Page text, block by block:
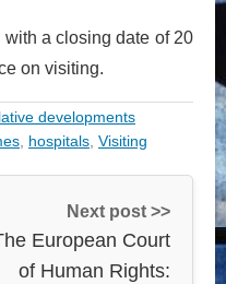
with a closing date of 20
on visiting.
developments
hospitals Visiting
Next post >>
European Court
of Human Rights: